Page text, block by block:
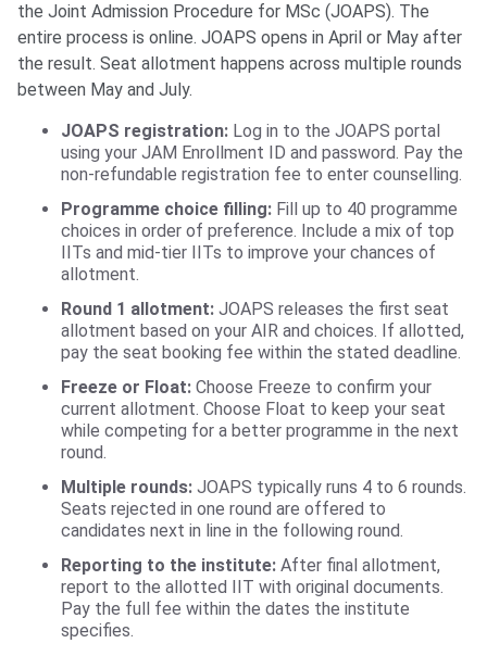
the Joint Admission Procedure for MSc (JOAPS). The
entire process is online. JOAPS opens in April or May after
the result. Seat allotment happens across multiple rounds
between May and July.
JOAPS registration: Log in to the JOAPS portal
using your JAM Enrollment ID and password. Pay the
non-refundable registration fee to enter counselling.
Programme choice filling: Fill up to 40 programme
choices in order of preference. Include a mix of top
IITs and mid-tier IITs to improve your chances of
allotment.
Round 1 allotment: JOAPS releases the first seat
allotment based on your AIR and choices. If allotted,
pay the seat booking fee within the stated deadline.
Freeze or Float: Choose Freeze to confirm your
current allotment. Choose Float to keep your seat
while competing for a better programme in the next
round.
Multiple rounds: JOAPS typically runs 4 to 6 rounds.
Seats rejected in one round are offered to
candidates next in line in the following round.
Reporting to the institute: After final allotment,
report to the allotted IIT with original documents.
Pay the full fee within the dates the institute
specifies.